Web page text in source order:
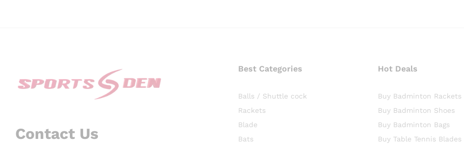
Contact Us
Best Categories
Balls / Shuttle cock
Rackets
Blade
Bats
Hot Deals
Buy Badminton Rackets
Buy Badminton Shoes
Buy Badminton Bags
Buy Table Tennis Blades